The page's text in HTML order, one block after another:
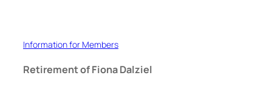
Information for Members
Retirement of Fiona Dalziel